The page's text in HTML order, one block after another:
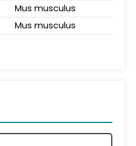
Mus musculus
Mus musculus